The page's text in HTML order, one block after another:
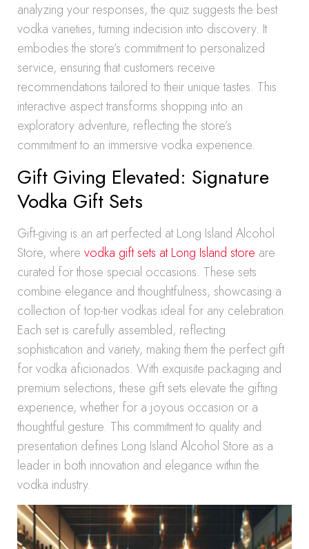
analyzing your responses, the quiz suggests the best
vodka varieties, turning indecision into discovery. It
embodies the store’s commitment to personalized
service, ensuring that customers receive
recommendations tailored to their unique tastes. This
interactive aspect transforms shopping into an
exploratory adventure, reflecting the store’s
commitment to an immersive vodka experience.
Gift Giving Elevated: Signature
Vodka Gift Sets
Gift-giving is an art perfected at Long Island Alcohol
Store, where vodka gift sets at Long Island store are
curated for those special occasions. These sets
combine elegance and thoughtfulness, showcasing a
collection of top-tier vodkas ideal for any celebration.
Each set is carefully assembled, reflecting
sophistication and variety, making them the perfect gift
for vodka aficionados. With exquisite packaging and
premium selections, these gift sets elevate the gifting
experience, whether for a joyous occasion or a
thoughtful gesture. This commitment to quality and
presentation defines Long Island Alcohol Store as a
leader in both innovation and elegance within the
vodka industry.